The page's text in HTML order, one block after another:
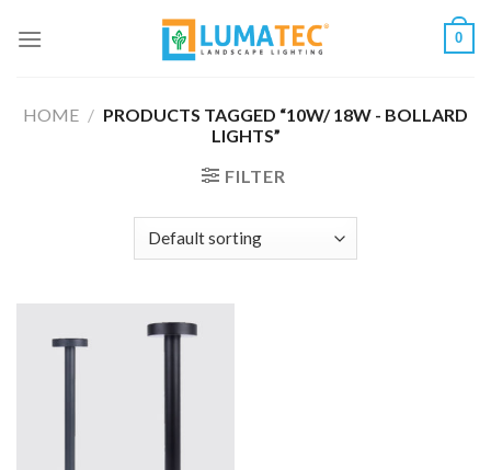
0
HOME / PRODUCTS TAGGED “10W/ 18W - BOLLARD
LIGHTS”
FILTER